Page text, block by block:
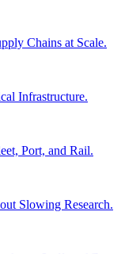
Chains at Scale.
Infrastructure.
Port, and Rail.
Slowing Research.